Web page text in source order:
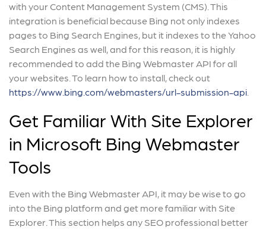
with your Content Management System (CMS). This
integration is beneficial because Bing not only indexes
pages to Bing Search Engines, but it indexes to the Yahoo
Search Engines as well, and for this reason, it is highly
recommended to add the Bing Webmaster API for all
your websites. To learn how to install, check out
https://www.bing.com/webmasters/url-submission-api
Get Familiar With Site Explorer
in Microsoft Bing Webmaster
Tools
Even with the Bing Webmaster API, it may be wise to go
into the Bing platform and get more familiar with Site
Explorer. This section helps any SEO professional better